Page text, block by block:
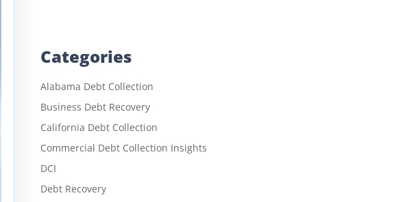
Categories
Alabama Debt Collection
Business Debt Recovery
California Debt Collection
Commercial Debt Collection Insights
DCI
Debt Recovery